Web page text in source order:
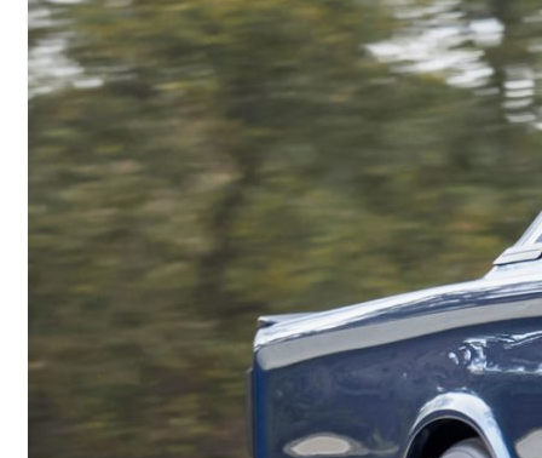
Back in the Family: The Epic Journey of a 1970s Jeep® Cherokee